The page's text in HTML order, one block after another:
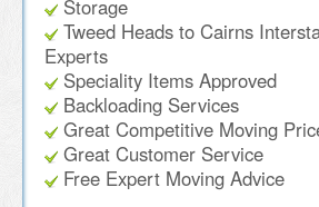
Storage
Tweed Heads to Cairns
Experts
Speciality Items Approved
Backloading Services
Great Competitive Moving
Great Customer Service
Free Expert Moving Advice